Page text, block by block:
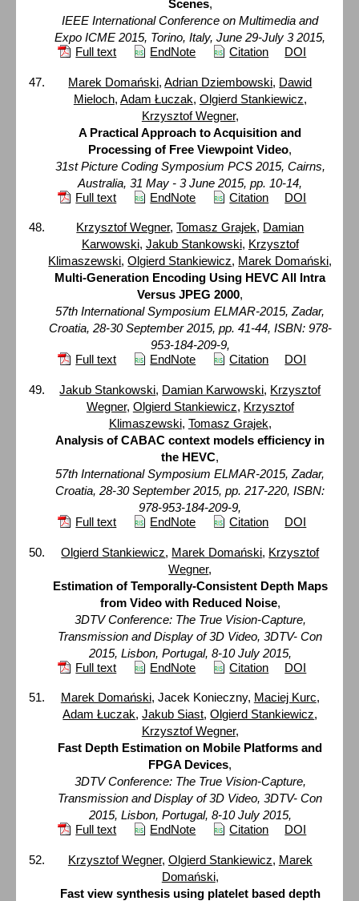
Scenes,
IEEE International Conference on Multimedia and
Expo ICME 2015, Torino, Italy, June 29-July 3 2015,
Full text
EndNote Citation DOI
Marek Domański,Adrian Dziembowski, Dawid
Mieloch, Adam Łuczak, Olgierd Stankiewicz,
Krzysztof Wegner,
A Practical Approach to Acquisition and
Processing of Free Viewpoint Video,
31st Picture Coding Symposium PCS 2015, Cairns,
Australia, 31 May - 3 June 2015, pp. 10-14,
Full text
EndNote Citation DOI
Krzysztof Wegner,Tomasz Grajek, Damian
Karwowski, Jakub Stankowski, Krzysztof
Klimaszewski,Olgierd Stankiewicz, Marek Domański,
Multi-Generation Encoding Using HEVC All Intra
Versus JPEG 2000,
57th International Symposium ELMAR-2015, Zadar,
Croatia, 28-30 September 2015, pp. 41-44, ISBN: 978-
953-184-209-9,
Full text
EndNote Citation DOI
Jakub Stankowski, Damian Karwowski, Krzysztof
Wegner, Olgierd Stankiewicz, Krzysztof
Klimaszewski, Tomasz Grajek,
Analysis of CABAC context models efficiency in
the HEVC,
57th International Symposium ELMAR-2015, Zadar,
Croatia, 28-30 September 2015, pp. 217-220, ISBN:
978-953-184-209-9,
Full text
EndNote Citation DOI
Olgierd Stankiewicz, Marek Domański, Krzysztof
Wegner,
Estimation of Temporally-Consistent Depth Maps
from Video with Reduced Noise,
3DTV Conference: The True Vision-Capture,
Transmission and Display of 3D Video, 3DTV- Con
2015, Lisbon, Portugal, 8-10 July 2015,
Full text
EndNote Citation DOI
Marek Domański, Jacek Konieczny, Maciej Kurc,
Adam Łuczak,Jakub Siast,Olgierd Stankiewicz,
Krzysztof Wegner,
Fast Depth Estimation on Mobile Platforms and
FPGA Devices,
3DTV Conference: The True Vision-Capture,
Transmission and Display of 3D Video, 3DTV- Con
2015, Lisbon, Portugal, 8-10 July 2015,
Full text
EndNote Citation DOI
Krzysztof Wegner, Olgierd Stankiewicz, Marek
Domański,
Fast view synthesis using platelet based depth